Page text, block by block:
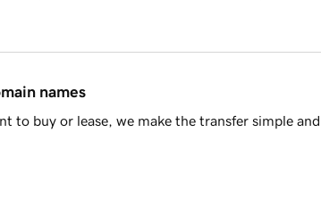
names
to buy or lease, we make the transfer simple and